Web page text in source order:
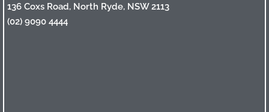
136 Coxs Road, North Ryde, NSW 2113
(02) 9090 4444